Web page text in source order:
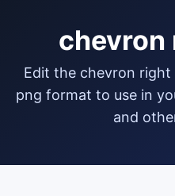
chevron
edit the chevron right icon and download it in
png format to use in
and